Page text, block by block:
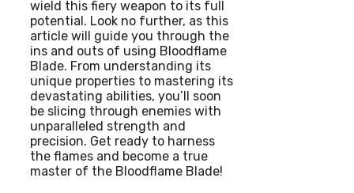
wield this fiery weapon to its full
potential. Look no further, as this
article will guide you through the
ins and outs of using Bloodflame
Blade. From understanding its
unique properties to mastering its
devastating abilities, you’ll soon
be slicing through enemies with
unparalleled strength and
precision. Get ready to harness
the flames and become a true
master of the Bloodflame Blade!